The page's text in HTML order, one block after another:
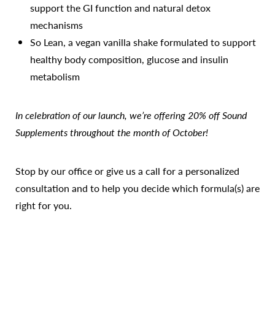
support the GI function and natural detox
mechanisms
So Lean, a vegan vanilla shake formulated to support
healthy body composition, glucose and insulin
metabolism
In celebration of our launch, we’re offering 20% off Sound
Supplements throughout the month of October!
Stop by our office or give us a call for a personalized
consultation and to help you decide which formula(s) are
right for you.
Reset Settings